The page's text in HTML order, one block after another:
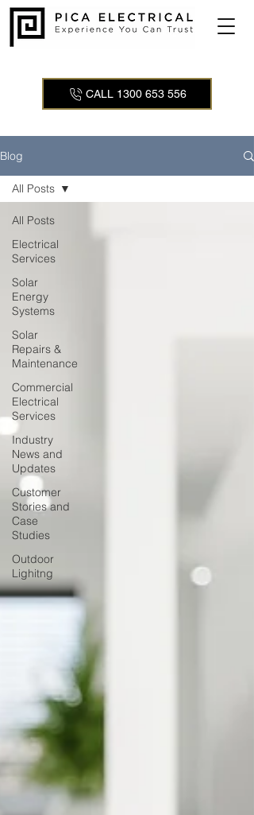
CALL 1300 653 556
Blog
All Posts
Electrical
Services
Solar
Energy
Systems
Solar
Repairs &
Maintenance
Commercial
Electrical
Services
Industry
News and
Updates
Customer
Stories and
Case
Studies
Outdoor
Lighitng
All Posts